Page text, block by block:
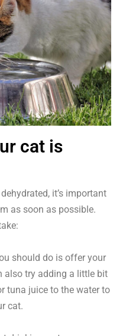
cat is
it’s important
as soon as possible.
should do is offer your
also try adding a little bit
tuna juice to the water to
cat.